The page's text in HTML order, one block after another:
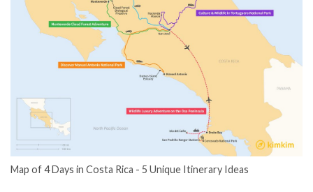
Map of 4 Days in Costa Rica - 5 Unique Itinerary Ideas